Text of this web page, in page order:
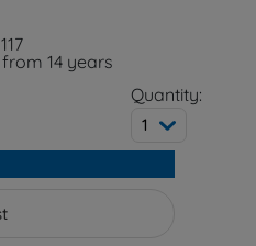
14 years
Quantity:
1